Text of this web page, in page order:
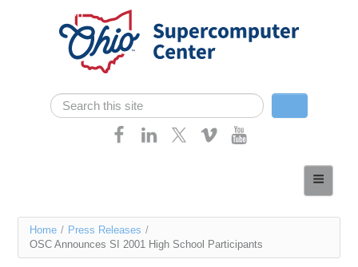
Skip navigation
Search form
Search
Services
You
are
Home / Press Releases /
OSC Announces SI 2001 High School Participants